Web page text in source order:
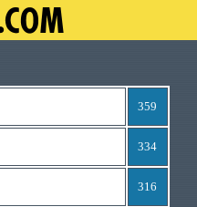
359
334
316